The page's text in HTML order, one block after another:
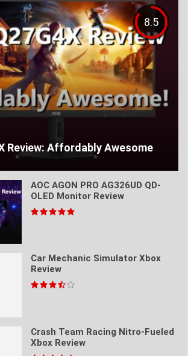
8.5
Review: Affordably Awesome
AOC AGON PRO AG326UD QD-
OLED Monitor Review
Car Mechanic Simulator Xbox
Review
Crash Team Racing Nitro-Fueled
Xbox Review